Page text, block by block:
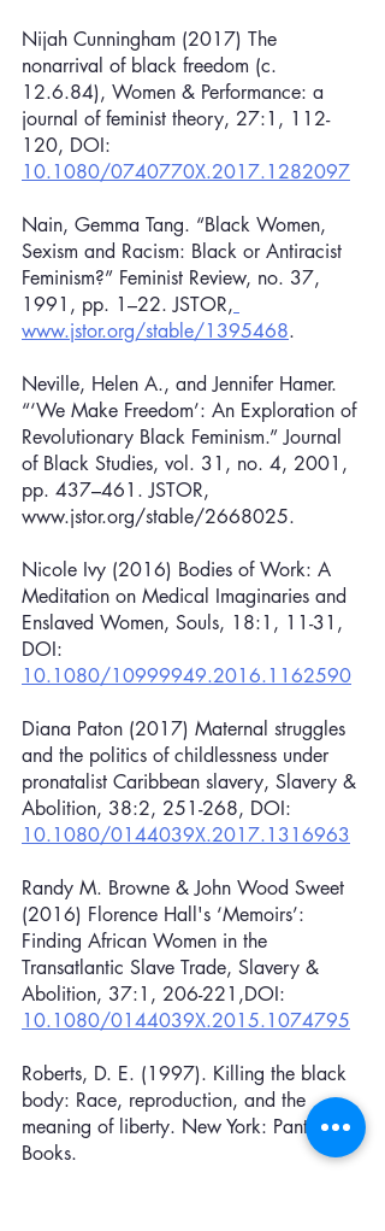
Nijah Cunningham (2017) The
nonarrival of black freedom (c.
12.6.84), Women & Performance: a
journal of feminist theory, 27:1, 112-
120, DOI:
10.1080/0740770X.2017.1282097
Nain, Gemma Tang. “Black Women,
Sexism and Racism: Black or Antiracist
Feminism?” Feminist Review, no. 37,
1991, pp. 1–22. JSTOR,
www.jstor.org/stable/1395468.
Neville, Helen A., and Jennifer Hamer.
“‘We Make Freedom’: An Exploration of
Revolutionary Black Feminism.” Journal
of Black Studies, vol. 31, no. 4, 2001,
pp. 437–461. JSTOR,
www.jstor.org/stable/2668025.
Nicole Ivy (2016) Bodies of Work: A
Meditation on Medical Imaginaries and
Enslaved Women, Souls, 18:1, 11-31,
DOI:
10.1080/10999949.2016.1162590
Diana Paton (2017) Maternal struggles
and the politics of childlessness under
pronatalist Caribbean slavery, Slavery &
Abolition, 38:2, 251-268, DOI:
10.1080/0144039X.2017.1316963
Randy M. Browne & John Wood Sweet
(2016) Florence Hall's ‘Memoirs’:
Finding African Women in the
Transatlantic Slave Trade, Slavery &
Abolition, 37:1, 206-221,DOI:
10.1080/0144039X.2015.1074795
Roberts, D. E. (1997). Killing the black
body: Race, reproduction, and the
meaning of liberty. New York: Pantheon
Books.